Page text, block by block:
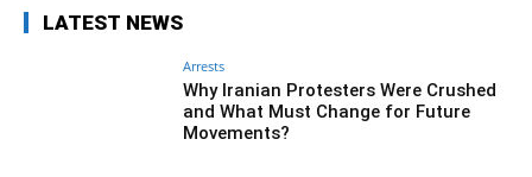
LATEST NEWS
Arrests
Why Iranian Protesters Were Crushed
and What Must Change for Future
Movements?